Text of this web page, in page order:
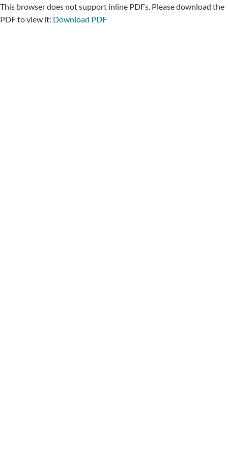
This browser does not support inline PDFs. Please download the
PDF to view it: Download PDF